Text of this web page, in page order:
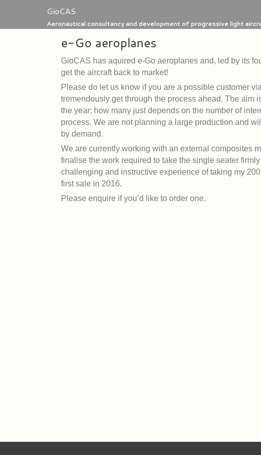
content
GioCAS
Aeronautical consultancy and development of progressive light
e-Go aeroplanes
GioCAS has aquired e-Go aeroplanes and, led by its
get the aircraft back to market!
Please do let us know if you are a possible customer
tremendously get through the process ahead. The aim
the year; how many just depends on the number of
process. We are not planning a large production and
by demand.
We are currently working with an external composites
finalise the work required to take the single seater
challenging and instructive experience of taking my
first sale in 2016.
Please enquire if you’d like to order one.